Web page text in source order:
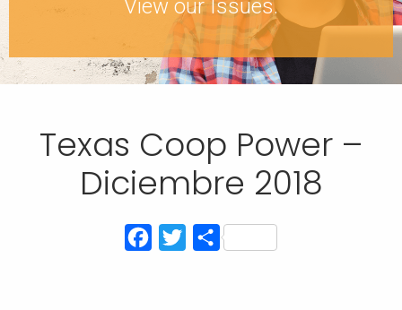
View our Issues.
Texas Coop Power –
Diciembre 2018
Facebook
TwitterCompartir